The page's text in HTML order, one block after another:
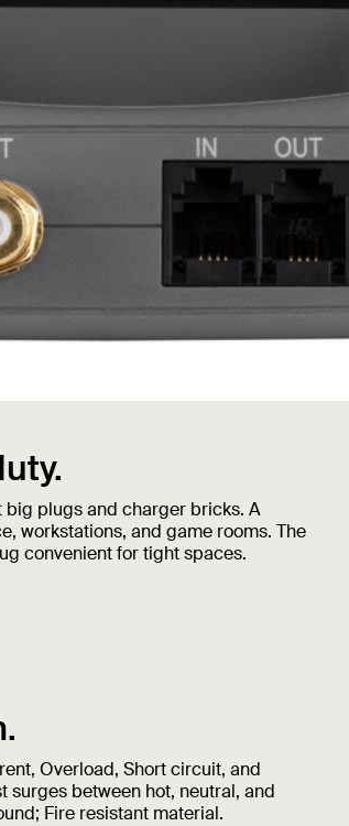
plugs and charger bricks. A
workstations, and game rooms. The
convenient for tight spaces.
Overload, Short circuit, and
surges between hot, neutral, and
Fire resistant material.